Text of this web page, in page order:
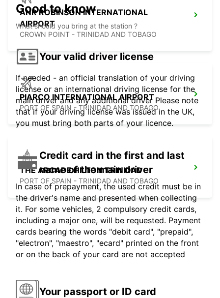
ANR ROBINSON INTERNATIONAL
AIRPORT
CROWN POINT - TRINIDAD AND TOBAGO
PIARCO INTERNATIONAL AIRPORT
PORT OF SPAIN - TRINIDAD AND TOBAGO
THE ARCADE HILTON TRINIDAD
PORT OF SPAIN - TRINIDAD AND TOBAGO
Good to know
What should you bring at the station ?
Your valid driver license
If needed - an official translation of your driving
license or an international driving license for the
main driver and any additional driver Please note
that if your driving license was issued in the UK,
you must bring both parts of your licence.
Credit card in the first and last
name of the main driver
In case of prepayment, the used credit must be in
the driver's name and presented when collecting
it. For some vehicles, 2 compulsory credit cards,
including a major one, will be requested. Payment
cards bearing the words "debit card", "prepaid",
"electron", "maestro", "ecard" printed on the front
or on the back of your card are not accepted
Your passport or ID card